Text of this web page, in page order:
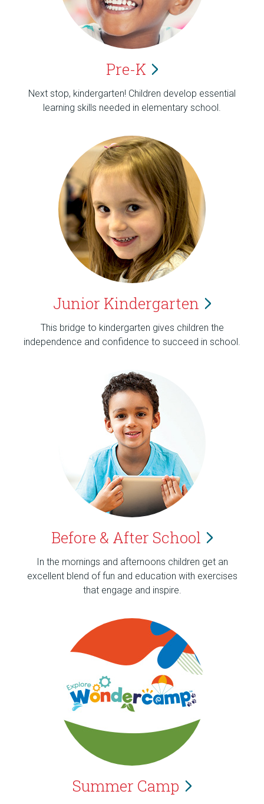
Pre-K
Next stop, kindergarten! Children develop essential
learning skills needed in elementary school.
Junior Kindergarten
This bridge to kindergarten gives children the
independence and confidence to succeed in school.
Before & After School
In the mornings and afternoons children get an
excellent blend of fun and education with exercises
that engage and inspire.
Summer Camp